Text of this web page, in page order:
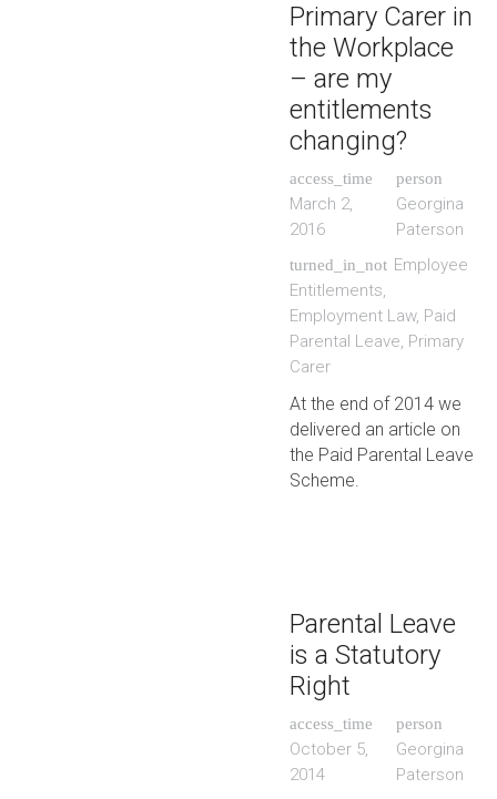
Primary Carer in
the Workplace
– are my
entitlements
changing?
access_time
March 2,
2016
person
Georgina
Paterson
turned_in_not Employee
Entitlements,
Employment Law, Paid
Parental Leave, Primary
Carer
At the end of 2014 we
delivered an article on
the Paid Parental Leave
Scheme.
Parental Leave
is a Statutory
Right
access_time
October 5,
2014
person
Georgina
Paterson